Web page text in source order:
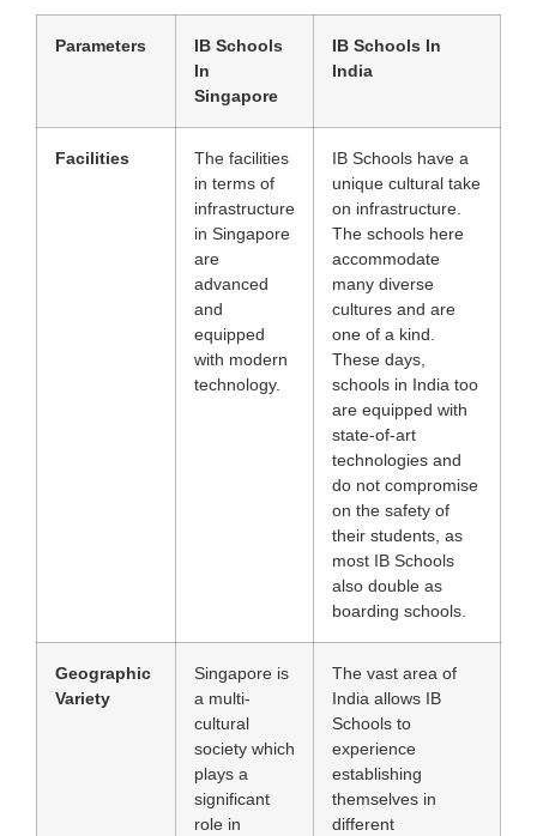
Parameters
IB Schools
In
Singapore
IB Schools In
India
Facilities
The facilities
in terms of
infrastructure
in Singapore
are
advanced
and
equipped
with modern
technology.
IB Schools have a
unique cultural take
on infrastructure.
The schools here
accommodate
many diverse
cultures and are
one of a kind.
These days,
schools in India too
are equipped with
state-of-art
technologies and
do not compromise
on the safety of
their students, as
most IB Schools
also double as
boarding schools.
Geographic
Variety
Singapore is
a multi-
cultural
society which
plays a
significant
role in
The vast area of
India allows IB
Schools to
experience
establishing
themselves in
different